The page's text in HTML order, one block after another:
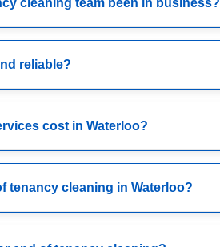
cleaning team been in business?
reliable?
cost in Waterloo?
tenancy cleaning in Waterloo?